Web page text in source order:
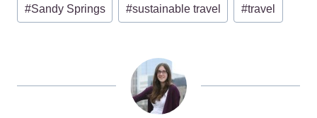
#Sandy Springs #sustainable travel #travel